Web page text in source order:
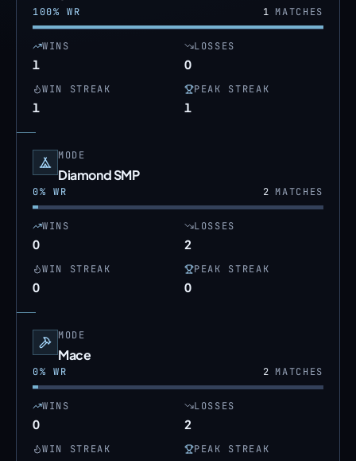
100% WR 1MATCHES
WINS
1
LOSSES
0
WIN STREAK
1
PEAK STREAK
1
MODE
Diamond SMP
0% WR 2MATCHES
WINS
0
LOSSES
2
WIN STREAK
0
PEAK STREAK
0
MODE
Mace
0% WR 2MATCHES
WINS
0
LOSSES
2
WIN STREAK PEAK STREAK